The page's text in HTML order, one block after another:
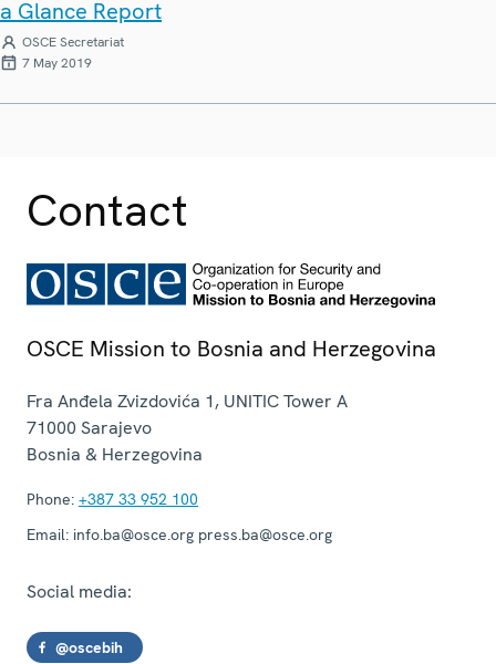
a Glance Report
OSCE Secretariat
7 May 2019
Contact
OSCE Mission to Bosnia and Herzegovina
Fra Anđela Zvizdovića 1, UNITIC Tower A
71000 Sarajevo
Bosnia & Herzegovina
Phone: +387 33 952 100
Email: info.ba@osce.org press.ba@osce.org
Social media:
@oscebih